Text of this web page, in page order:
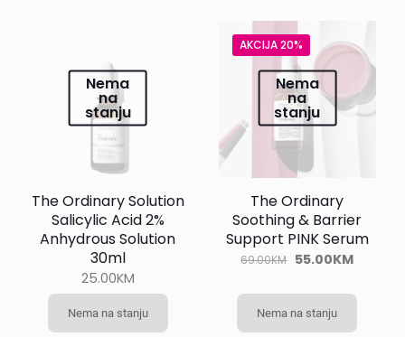
Nema
na
stanju
The Ordinary Solution
Salicylic Acid 2%
Anhydrous Solution
30ml
25.00KM
Nema na stanju
AKCIJA 20%
Nema
na
stanju
The Ordinary
Soothing & Barrier
Support PINK Serum
69.00KM
Original
was:
69.00KM.
55.00KMCurrent
is:
Nema na stanju